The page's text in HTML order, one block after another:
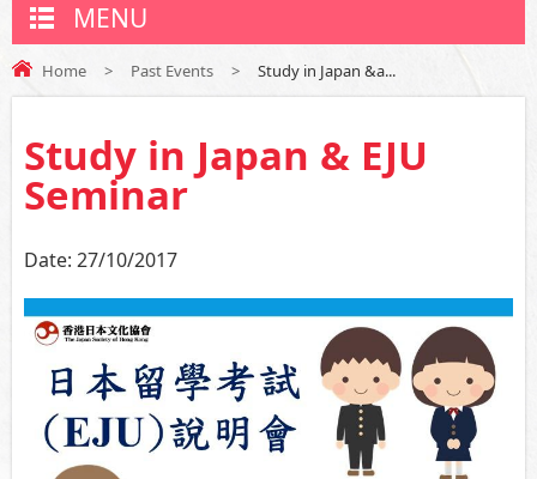
MENU
Home > Past Events > Study in Japan &a...
Study in Japan & EJU
Seminar
Date: 27/10/2017